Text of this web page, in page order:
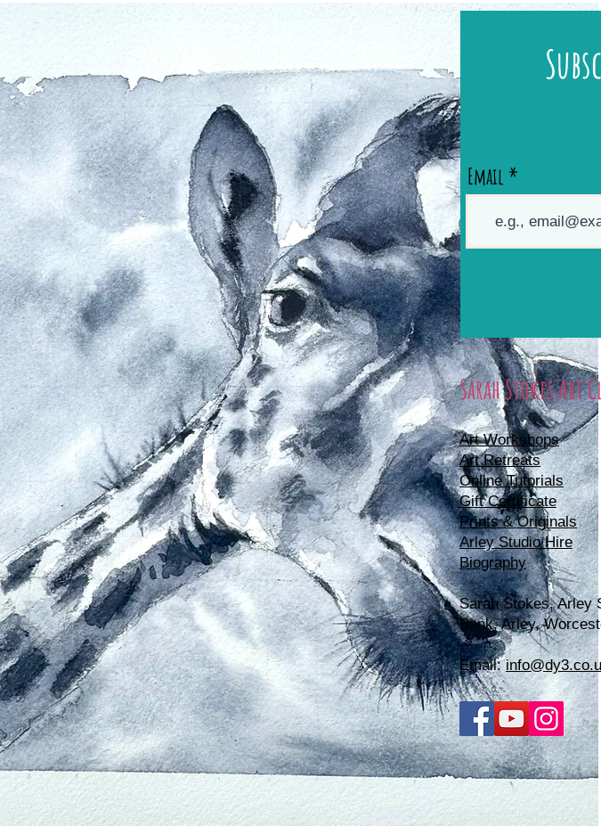
Email
Sarah Stokes Art
Art Workshops
Art Retreats
Online Tutorials
Gift Certificate
Prints & Originals
Arley Studio Hire
Biography
Sarah Stokes, Arley
Bank, Arley,
Email: